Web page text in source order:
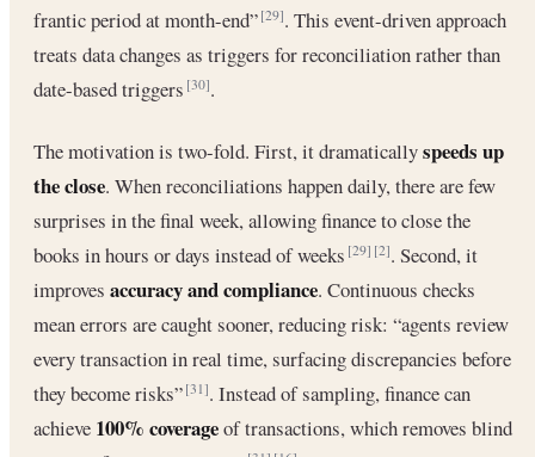
frantic period at month-end”[29]. This event-driven approach
treats data changes as triggers for reconciliation rather than
date-based triggers[30].
The motivation is two-fold. First, it dramaticallyspeeds up
the close. When reconciliations happen daily, there are few
surprises in the final week, allowing finance to close the
books in hours or days instead of weeks[29] [2]. Second, it
improves accuracy and compliance. Continuous checks
mean errors are caught sooner, reducing risk: “agents review
every transaction in real time, surfacing discrepancies before
they become risks”[31]. Instead of sampling, finance can
achieve 100% coverageof transactions, which removes blind